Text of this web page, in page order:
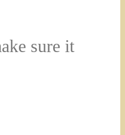
sure it